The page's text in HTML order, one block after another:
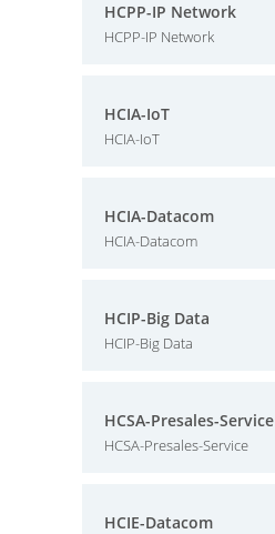
HCPP-IP Network
HCPP-IP Network
HCIA-IoT
HCIA-IoT
HCIA-Datacom
HCIA-Datacom
HCIP-Big Data
HCIP-Big Data
HCSA-Presales-Service
HCSA-Presales-Service
HCIE-Datacom